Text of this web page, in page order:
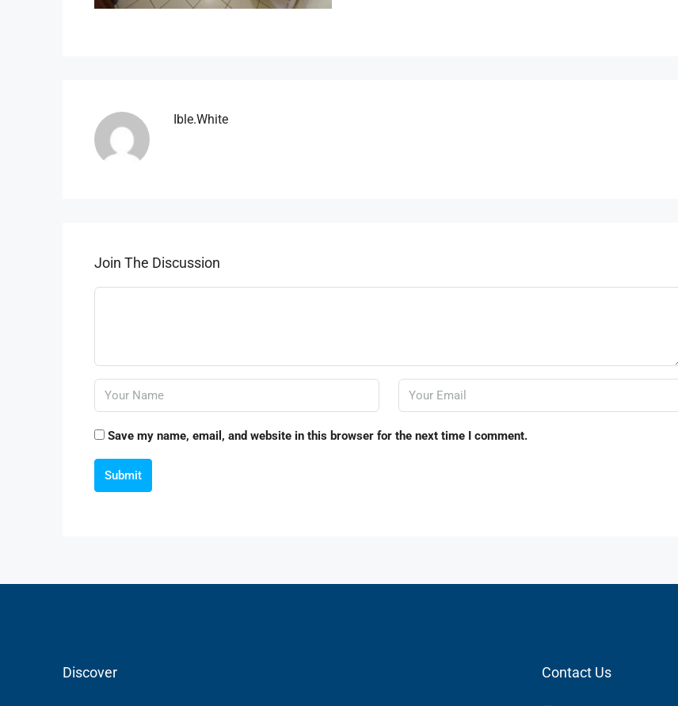
Ible.white
Join The Discussion
Save my name, email, and website in this browser for the next time I comment.
Submit
Discover Contact Us